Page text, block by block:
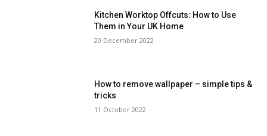
Kitchen Worktop Offcuts: How to Use
Them in Your UK Home
20 December 2022
How to remove wallpaper – simple tips &
tricks
11 October 2022